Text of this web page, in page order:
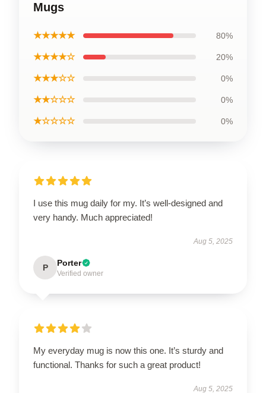
Mugs
★★★★★ 80%
★★★★☆ 20%
★★★☆☆ 0%
★★☆☆☆ 0%
★☆☆☆☆ 0%
I use this mug daily for my. It’s well-designed and
very handy. Much appreciated!
Aug 5, 2025
P Porter
Verified owner
My everyday mug is now this one. It’s sturdy and
functional. Thanks for such a great product!
Aug 5, 2025